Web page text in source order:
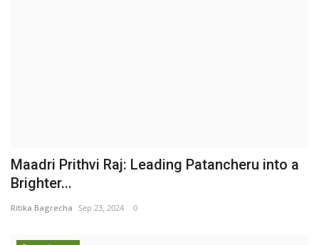
Maadri Prithvi Raj: Leading Patancheru into a
Brighter...
Ritika Bagrecha Sep 23, 2024 0